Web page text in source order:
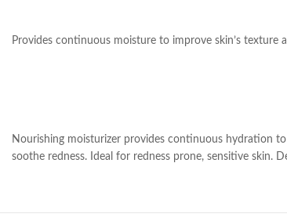
Provides continuous moisture to improve skin’s texture
Nourishing moisturizer provides continuous hydration
soothe redness. Ideal for redness prone, sensitive skin.